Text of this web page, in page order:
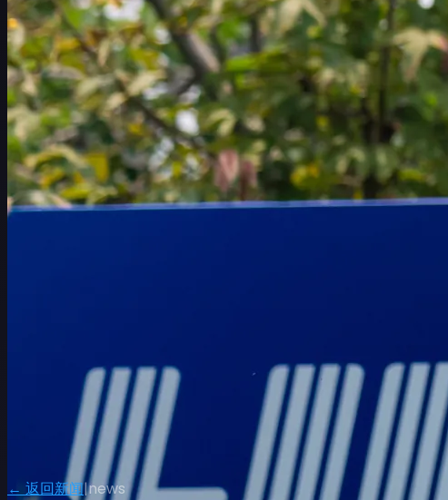
赛程
球员排名新闻观看 关于
登录
← 返回新闻|news